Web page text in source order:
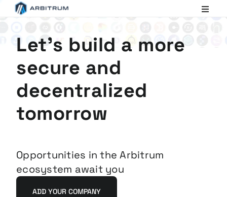
Ethereum
Let's build a more
secure and
decentralized
tomorrow
Opportunities in the Arbitrum
ecosystem await you
ADD YOUR COMPANY